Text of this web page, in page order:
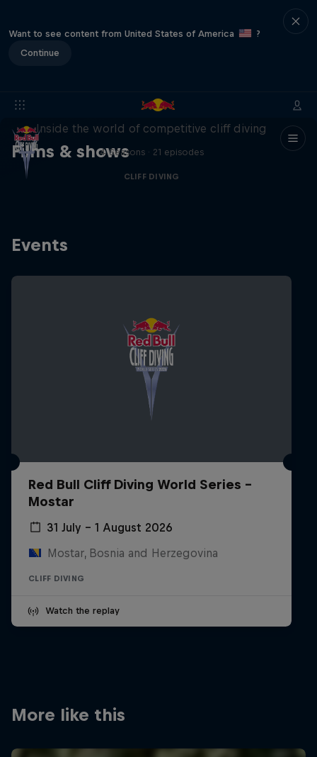
Want to see content from United States of America
?
Continue
Films & shows
More than a Dive
Inside the world of competitive cliff diving
4 Seasons · 21 episodes
CLIFF DIVING
Events
Red Bull Cliff Diving World Series -
Mostar
31 July – 1 August 2026
Mostar, Bosnia and Herzegovina
CLIFF DIVING
Watch the replay
More like this